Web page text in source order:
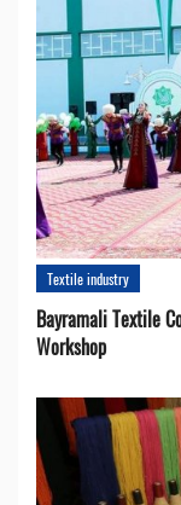
Textile industry
Bayramali Textile
Workshop